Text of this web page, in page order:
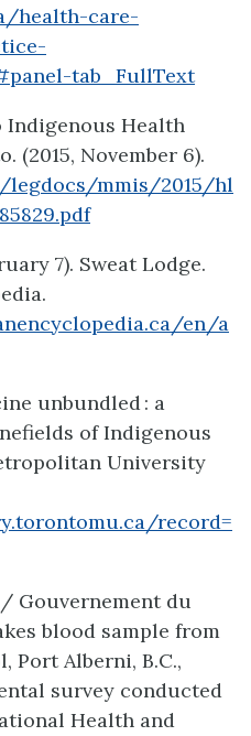
health-care-
tab_FullText
Indigenous Health
(2015, November 6).
legdocs/mmis/2015/hl
7). Sweat Lodge.
en/a
unbundled : a
of Indigenous
University
record=
Gouvernement du
blood sample from
Port Alberni, B.C.,
survey conducted
Health and